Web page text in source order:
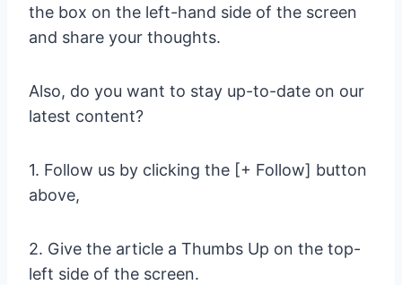
the box on the left-hand side of the screen
and share your thoughts.
Also, do you want to stay up-to-date on our
latest content?
1. Follow us by clicking the [+ Follow] button
above,
2. Give the article a Thumbs Up on the top-
left side of the screen.